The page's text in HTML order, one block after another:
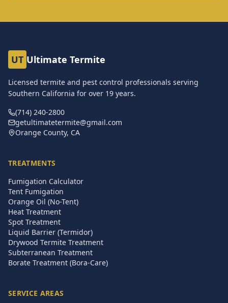
UT Ultimate Termite
Licensed termite and pest control professionals serving
Southern California for over 19 years.
(714) 240-2800
getultimatetermite@gmail.com
Orange County, CA
TREATMENTS
Fumigation Calculator
Tent Fumigation
Orange Oil (No-Tent)
Heat Treatment
Spot Treatment
Liquid Barrier (Termidor)
Drywood Termite Treatment
Subterranean Treatment
Borate Treatment (Bora-Care)
SERVICE AREAS